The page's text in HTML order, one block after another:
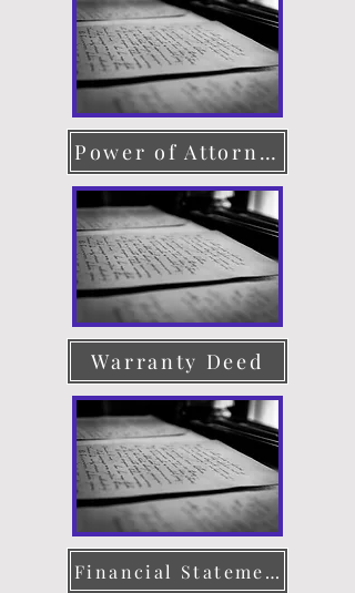
Power of Attorney
Warranty Deed
Financial Statement